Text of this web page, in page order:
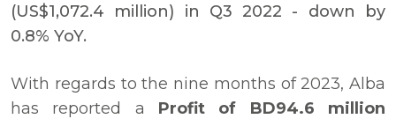
(US$1,072.4 million) in Q3 2022 - down by
0.8% YoY.
With regards to the nine months of 2023, Alba
has reported a Profit of BD94.6 million